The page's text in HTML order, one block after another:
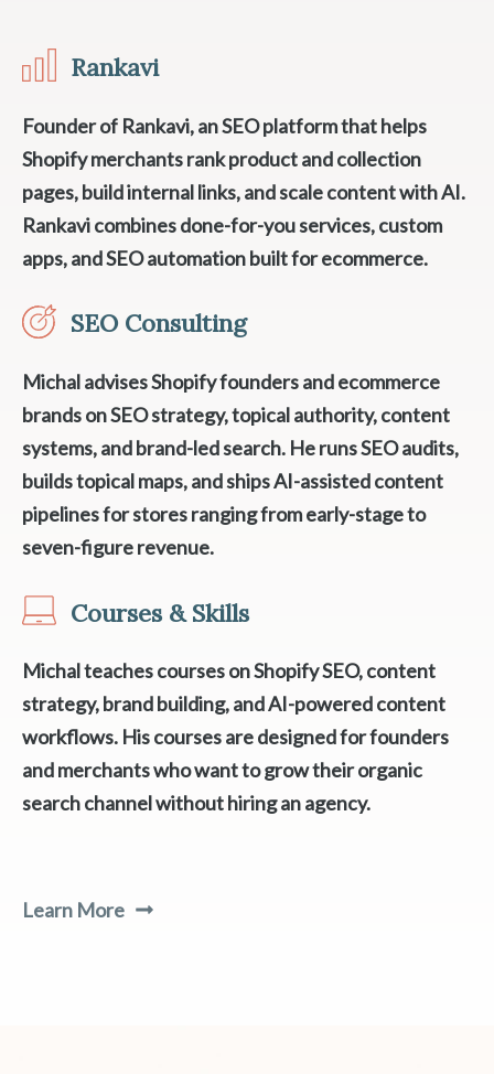
Rankavi
Founder of Rankavi, an SEO platform that helps
Shopify merchants rank product and collection
pages, build internal links, and scale content with AI.
Rankavi combines done-for-you services, custom
apps, and SEO automation built for ecommerce.
SEO Consulting
Michal advises Shopify founders and ecommerce
brands on SEO strategy, topical authority, content
systems, and brand-led search. He runs SEO audits,
builds topical maps, and ships AI-assisted content
pipelines for stores ranging from early-stage to
seven-figure revenue.
Courses & Skills
Michal teaches courses on Shopify SEO, content
strategy, brand building, and AI-powered content
workflows. His courses are designed for founders
and merchants who want to grow their organic
search channel without hiring an agency.
Learn More